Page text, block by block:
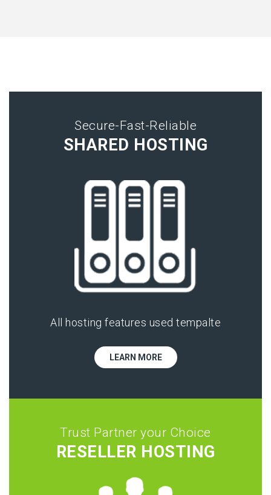
Secure-Fast-Reliable
SHARED HOSTING
All hosting features used tempalte
LEARN MORE
Trust Partner your Choice
RESELLER HOSTING